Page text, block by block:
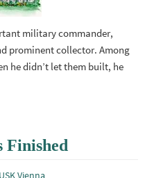
military commander,
prominent collector. Among
he didn’t let them built, he
Finished